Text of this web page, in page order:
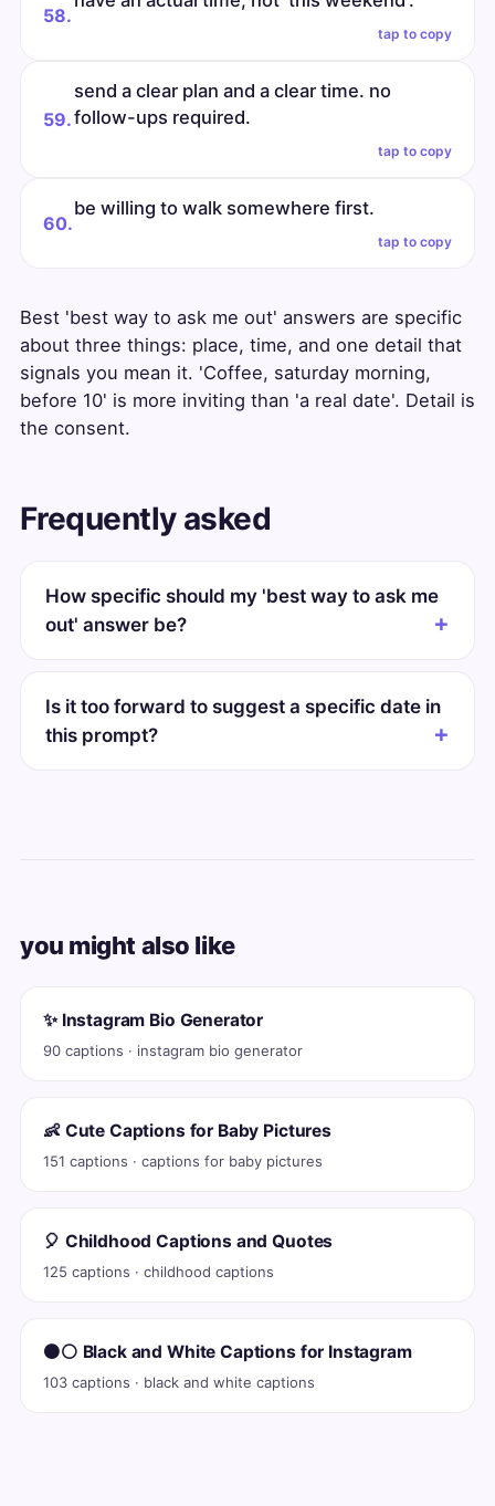
58.
tap to copy
59.
send a clear plan and a clear time. no
follow-ups required.
tap to copy
60.
be willing to walk somewhere first.
tap to copy
Best 'best way to ask me out' answers are specific
about three things: place, time, and one detail that
signals you mean it. 'Coffee, saturday morning,
before 10' is more inviting than 'a real date'. Detail is
the consent.
Frequently asked
How specific should my 'best way to ask me
out' answer be?
Is it too forward to suggest a specific date in
this prompt?
you might also like
✨ Instagram Bio Generator
90 captions · instagram bio generator
👶 Cute Captions for Baby Pictures
151 captions · captions for baby pictures
🎈 Childhood Captions and Quotes
125 captions · childhood captions
⚫⚪ Black and White Captions for Instagram
103 captions · black and white captions